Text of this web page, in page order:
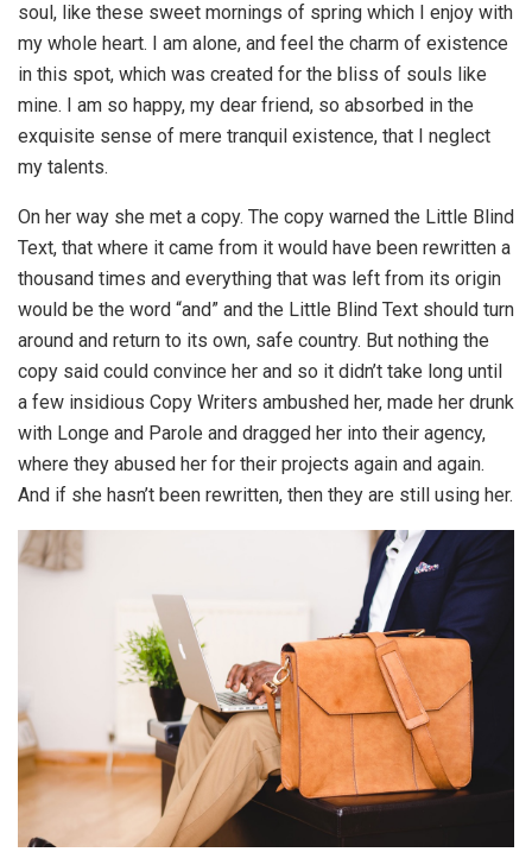
soul, like these sweet mornings of spring which I enjoy with
my whole heart. I am alone, and feel the charm of existence
in this spot, which was created for the bliss of souls like
mine. I am so happy, my dear friend, so absorbed in the
exquisite sense of mere tranquil existence, that I neglect
my talents.
On her way she met a copy. The copy warned the Little Blind
Text, that where it came from it would have been rewritten a
thousand times and everything that was left from its origin
would be the word “and” and the Little Blind Text should turn
around and return to its own, safe country. But nothing the
copy said could convince her and so it didn’t take long until
a few insidious Copy Writers ambushed her, made her drunk
with Longe and Parole and dragged her into their agency,
where they abused her for their projects again and again.
And if she hasn’t been rewritten, then they are still using her.